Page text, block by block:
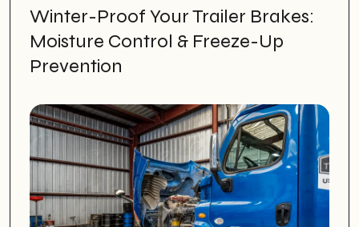
Winter-Proof Your Trailer Brakes:
Moisture Control & Freeze-Up
Prevention